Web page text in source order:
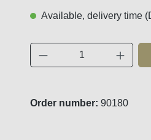
Available, delivery time
Product
Order number: 90180